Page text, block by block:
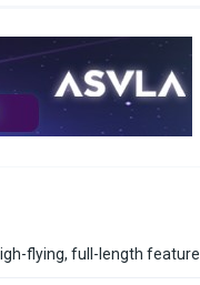
flying, full-length feature.